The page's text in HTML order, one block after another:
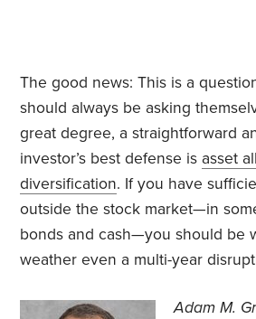
The good news: This is a
should always be asking
great degree, a straightforward
investor’s best defense is asset
diversification. If you have
outside the stock market—in
bonds and cash—you should be
weather even a multi-year
Adam M.